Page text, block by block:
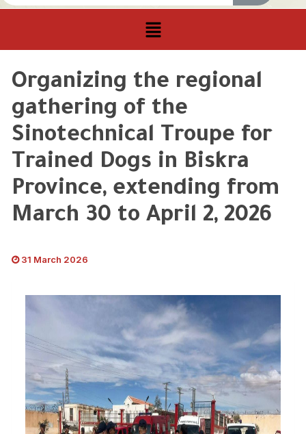
Organizing the regional
gathering of the
Sinotechnical Troupe for
Trained Dogs in Biskra
Province, extending from
March 30 to April 2, 2026
31 March 2026